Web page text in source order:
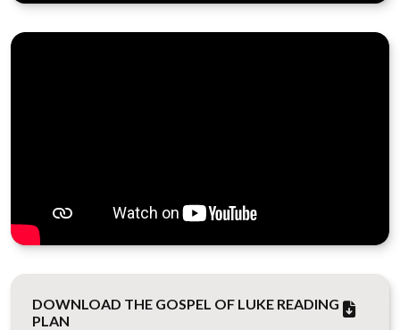
DOWNLOAD THE GOSPEL OF LUKE READING
PLAN